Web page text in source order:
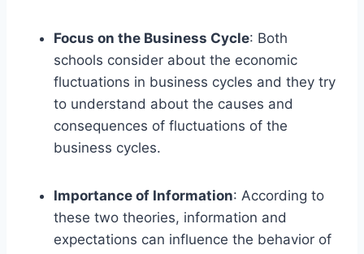
Focus on the Business Cycle: Both
schools consider about the economic
fluctuations in business cycles and they try
to understand about the causes and
consequences of fluctuations of the
business cycles.
Importance of Information: According to
these two theories, information and
expectations can influence the behavior of